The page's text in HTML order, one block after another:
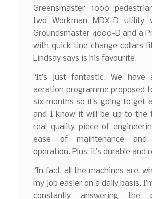
Greensmaster 1000
two Workman MDX-D utility
Groundsmaster 4000-D and a
with quick tine change collars
Lindsay says is his favourite.
“It’s just fantastic. We have
aeration programme proposed
six months so it’s going to get
and I know it will be up to the
real quality piece of
ease of maintenance
operation. Plus, it’s durable and
“In fact, all the machines are,
my job easier on a daily basis.
constantly answering the